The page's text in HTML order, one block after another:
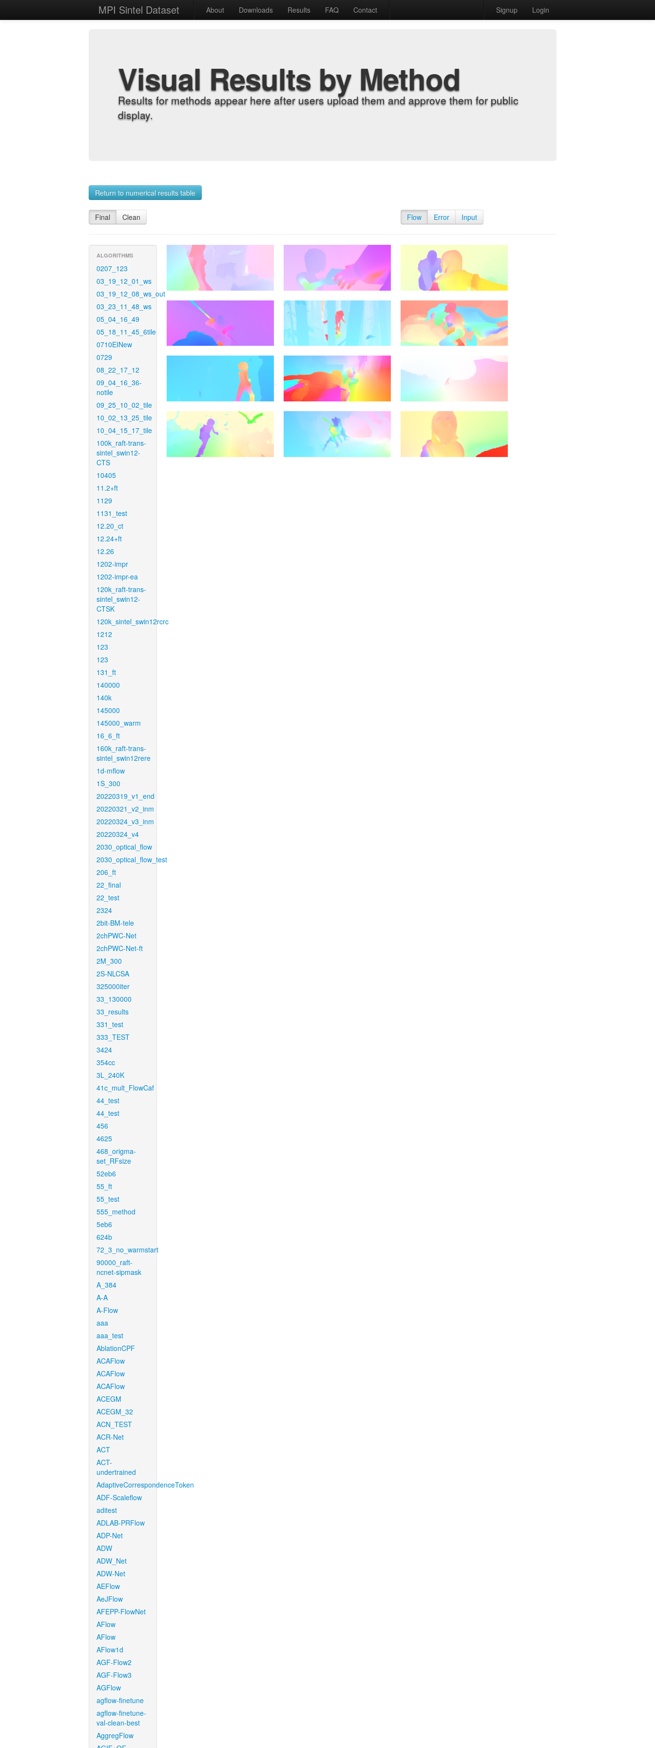
MPI Sintel Dataset About Downloads Results FAQ Contact Signup Login
Visual Results by Method
Results for methods appear here after users upload them and approve them for public
display.
Return to numerical results table
Final Clean Flow Error Input
ALGORITHMS
0207_123
03_19_12_01_ws
03_19_12_08_ws_out
03_23_11_48_ws
05_04_16_49
05_18_11_45_6tile
0710EINew
0729
08_22_17_12
09_04_16_36-
notile
09_25_10_02_tile
10_02_13_25_tile
10_04_15_17_tile
100k_raft-trans-
sintel_swin12-
CTS
10405
11.2+ft
1129
1131_test
12.20_ct
12.24+ft
12.26
1202-impr
1202-impr-ea
120k_raft-trans-
sintel_swin12-
CTSK
120k_sintel_swin12rcrc
1212
123
123
131_ft
140000
140k
145000
145000_warm
16_6_ft
160k_raft-trans-
sintel_swin12rere
1d-mflow
1S_300
20220319_v1_end
20220321_v2_inm
20220324_v3_inm
20220324_v4
2030_optical_flow
2030_optical_flow_test
206_ft
22_final
22_test
2324
2bit-BM-tele
2chPWC-Net
2chPWC-Net-ft
2M_300
2S-NLCSA
325000iter
33_130000
33_results
331_test
333_TEST
3424
354cc
3L_240K
41c_mult_FlowCaf
44_test
44_test
456
4625
468_origma-
set_RFsize
52eb6
55_ft
55_test
555_method
5eb6
624b
72_3_no_warmstart
90000_raft-
ncnet-sipmask
A_384
A-A
A-Flow
aaa
aaa_test
AblationCPF
ACAFlow
ACAFlow
ACAFlow
ACEGM
ACEGM_32
ACN_TEST
ACR-Net
ACT
ACT-
undertrained
AdaptiveCorrespondenceToken
ADF-Scaleflow
aditest
ADLAB-PRFlow
ADP-Net
ADW
ADW_Net
ADW-Net
AEFlow
AeJFlow
AFEPP-FlowNet
AFlow
AFlow
AFlow1d
AGF-Flow2
AGF-Flow3
AGFlow
agflow-finetune
agflow-finetune-
val-clean-best
AggregFlow